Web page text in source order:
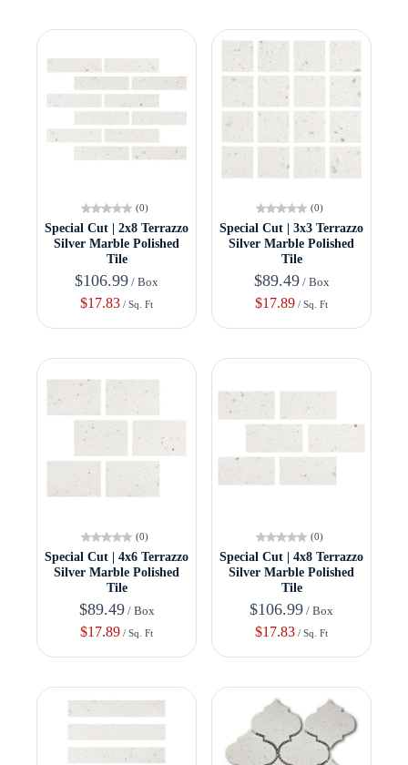
(0)
Special Cut | 2x8 Terrazzo
Silver Marble Polished
Tile
$106.99 / Box
$17.83 / Sq. Ft
(0)
Special Cut | 3x3 Terrazzo
Silver Marble Polished
Tile
$89.49/ Box
$17.89 / Sq. Ft
(0)
Special Cut | 4x6 Terrazzo
Silver Marble Polished
Tile
$89.49/ Box
$17.89 / Sq. Ft
(0)
Special Cut | 4x8 Terrazzo
Silver Marble Polished
Tile
$106.99 / Box
$17.83 / Sq. Ft